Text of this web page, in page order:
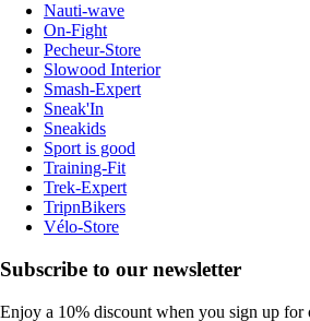
Nauti-wave
On-Fight
Pecheur-Store
Slowood Interior
Smash-Expert
Sneak'In
Sneakids
Sport is good
Training-Fit
Trek-Expert
TripnBikers
Vélo-Store
Subscribe to our newsletter
Enjoy a 10% discount when you sign up for